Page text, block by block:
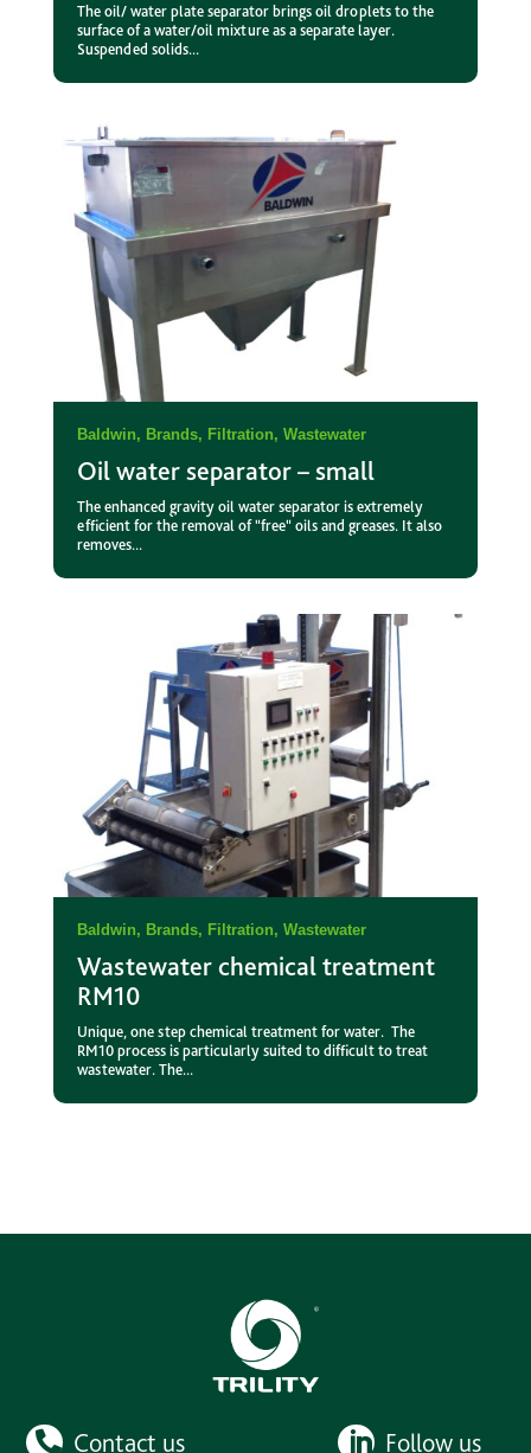
The oil/ water plate separator brings oil droplets to the
surface of a water/oil mixture as a separate layer.
Suspended solids...
Oil water separator – small
Baldwin, Brands, Filtration, Wastewater
The enhanced gravity oil water separator is extremely
efficient for the removal of "free" oils and greases. It also
removes...
Wastewater chemical treatment
RM10
Baldwin, Brands, Filtration, Wastewater
Unique, one step chemical treatment for water. The
RM10 process is particularly suited to difficult to treat
wastewater. The...
Contact us Follow us